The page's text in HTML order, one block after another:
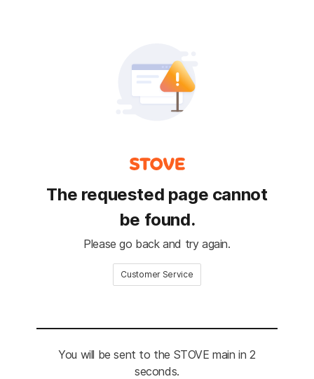
The requested page cannot
be found.
Please go back and try again.
Customer Service
You will be sent to the STOVE main in 2
seconds.